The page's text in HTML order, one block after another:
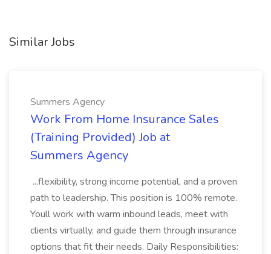
Similar Jobs
Summers Agency
Work From Home Insurance Sales
(Training Provided) Job at
Summers Agency
...flexibility, strong income potential, and a proven
path to leadership. This position is 100% remote.
Youll work with warm inbound leads, meet with
clients virtually, and guide them through insurance
options that fit their needs. Daily Responsibilities: